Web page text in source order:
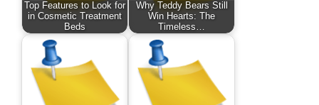
Top Features to Look for
in Cosmetic Treatment
Beds
Why Teddy Bears Still
Win Hearts: The
Timeless…